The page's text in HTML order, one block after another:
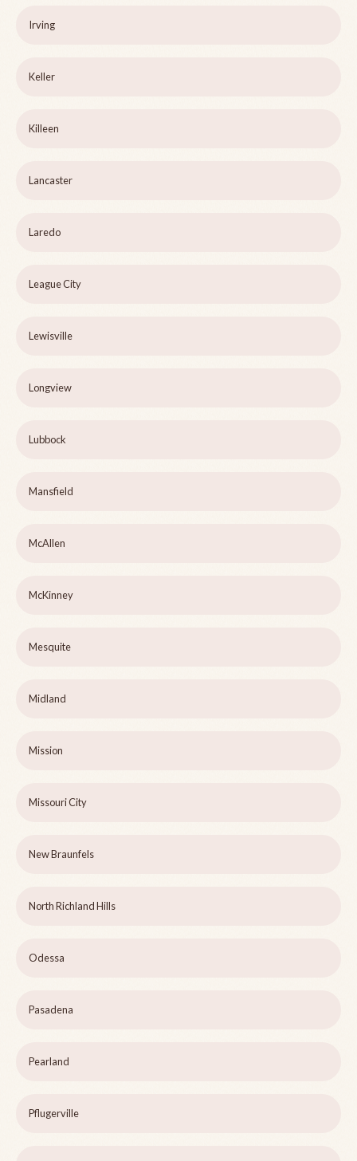
Irving
Keller
Killeen
Lancaster
Laredo
League City
Lewisville
Longview
Lubbock
Mansfield
McAllen
McKinney
Mesquite
Midland
Mission
Missouri City
New Braunfels
North Richland Hills
Odessa
Pasadena
Pearland
Pflugerville